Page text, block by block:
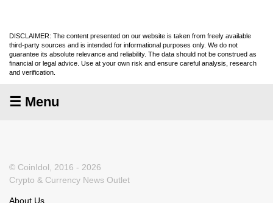
DISCLAIMER: The content presented on our website is taken from freely available
third-party sources and is intended for informational purposes only. We do not
guarantee its absolute relevance and reliability. The data should not be construed as
financial or legal advice. Use at your own risk and ensure careful analysis, research
and verification.
☰ Menu
© CoinIdol, 2016 - 2026
Crypto & Currency News Outlet
About Us